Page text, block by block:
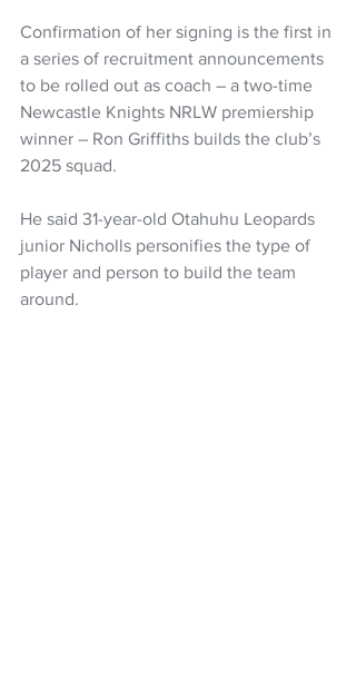
Confirmation of her signing is the first in
a series of recruitment announcements
to be rolled out as coach – a two-time
Newcastle Knights NRLW premiership
winner – Ron Griffiths builds the club’s
2025 squad.
He said 31-year-old Otahuhu Leopards
junior Nicholls personifies the type of
player and person to build the team
around.